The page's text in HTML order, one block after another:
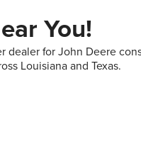
You!
dealer for John Deere
Louisiana and Texas.